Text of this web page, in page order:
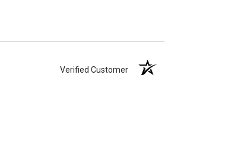
Verified Customer